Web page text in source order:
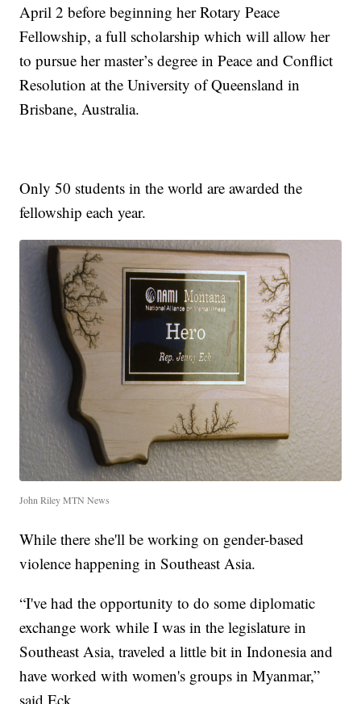
April 2 before beginning her Rotary Peace
Fellowship, a full scholarship which will allow her
to pursue her master’s degree in Peace and Conflict
Resolution at the University of Queensland in
Brisbane, Australia.
Only 50 students in the world are awarded the
fellowship each year.
John Riley MTN News
While there she'll be working on gender-based
violence happening in Southeast Asia.
“I've had the opportunity to do some diplomatic
exchange work while I was in the legislature in
Southeast Asia, traveled a little bit in Indonesia and
have worked with women's groups in Myanmar,”
said Eck.